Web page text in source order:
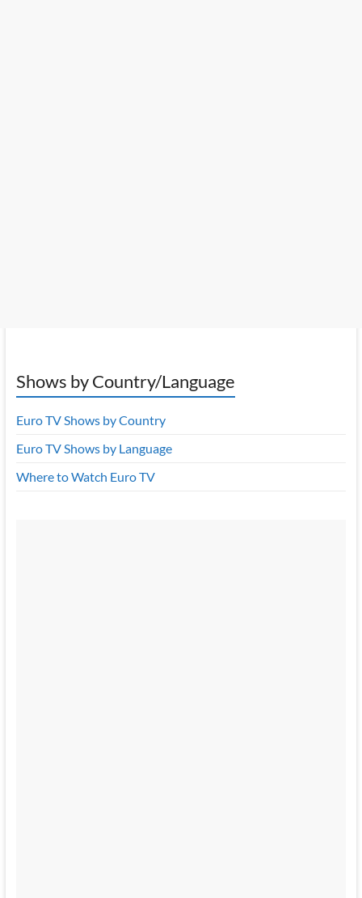
Shows by Country/Language
Euro TV Shows by Country
Euro TV Shows by Language
Where to Watch Euro TV